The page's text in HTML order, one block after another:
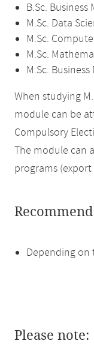
B.Sc.
M.Sc. Data
M.Sc.
M.Sc.
M.Sc.
When studying
module can be
Compulsory
The module can
programs
Depending on
Please note: